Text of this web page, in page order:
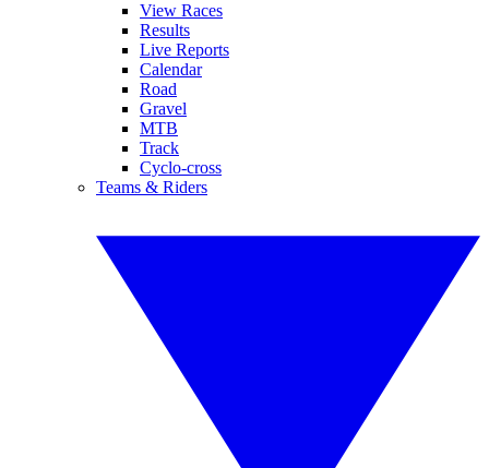
View Races
Results
Live Reports
Calendar
Road
Gravel
MTB
Track
Cyclo-cross
Teams & Riders